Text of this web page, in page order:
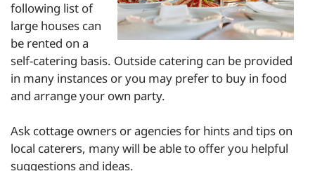
following list of
large houses can
be rented on a
self-catering basis. Outside catering can be provided
in many instances or you may prefer to buy in food
and arrange your own party.
Ask cottage owners or agencies for hints and tips on
local caterers, many will be able to offer you helpful
suggestions and ideas.